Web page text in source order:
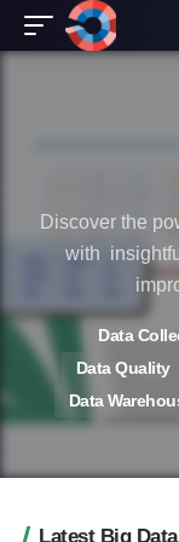
Discover the
with
Data
Data Quality
Data
Latest Big